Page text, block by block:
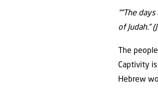
““The
of Judah.”
The
Captivity
Hebrew